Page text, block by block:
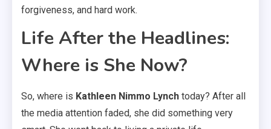
forgiveness, and hard work.
Life After the Headlines:
Where is She Now?
So, where is Kathleen Nimmo Lynch today? After all
the media attention faded, she did something very